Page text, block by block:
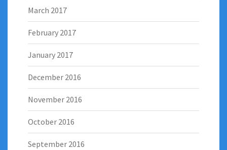
March 2017
February 2017
January 2017
December 2016
November 2016
October 2016
September 2016